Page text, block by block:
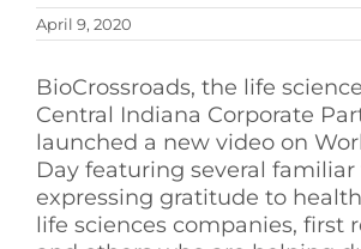
CICP Projects
Reports
News/Events
April 9, 2020
BioCrossroads, the life
Central Indiana Corporate
launched a new video on
Day featuring several familiar
expressing gratitude to
life sciences companies, first